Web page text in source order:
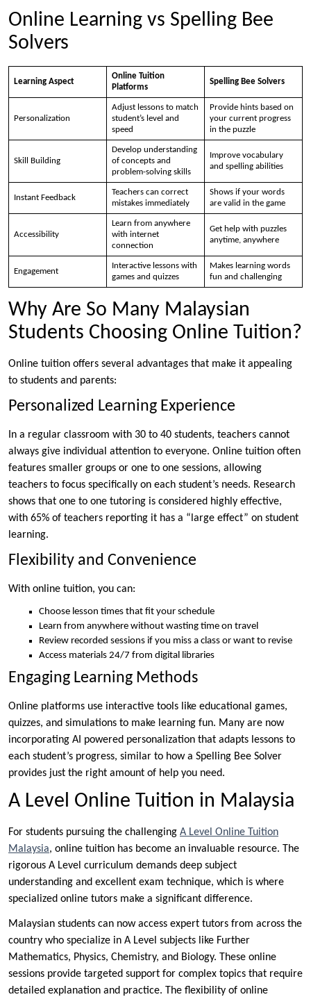
Online Learning vs Spelling Bee
Solvers
Learning Aspect
Online Tuition
Platforms
Spelling Bee Solvers
Personalization
Adjust lessons to match
student’s level and
speed
Provide hints based on
your current progress
in the puzzle
Skill Building
Develop understanding
of concepts and
problem-solving skills
Improve vocabulary
and spelling abilities
Instant Feedback
Teachers can correct
mistakes immediately
Shows if your words
are valid in the game
Accessibility
Learn from anywhere
with internet
connection
Get help with puzzles
anytime, anywhere
Engagement
Interactive lessons with
games and quizzes
Makes learning words
fun and challenging
Why Are So Many Malaysian
Students Choosing Online Tuition?
Online tuition offers several advantages that make it appealing
to students and parents:
Personalized Learning Experience
In a regular classroom with 30 to 40 students, teachers cannot
always give individual attention to everyone. Online tuition often
features smaller groups or one to one sessions, allowing
teachers to focus specifically on each student’s needs. Research
shows that one to one tutoring is considered highly effective,
with 65% of teachers reporting it has a “large effect” on student
learning.
Flexibility and Convenience
With online tuition, you can:
Choose lesson times that fit your schedule
Learn from anywhere without wasting time on travel
Review recorded sessions if you miss a class or want to revise
Access materials 24/7 from digital libraries
Engaging Learning Methods
Online platforms use interactive tools like educational games,
quizzes, and simulations to make learning fun. Many are now
incorporating AI powered personalization that adapts lessons to
each student’s progress, similar to how a Spelling Bee Solver
provides just the right amount of help you need.
A Level Online Tuition in Malaysia
For students pursuing the challenging A Level Online Tuition
Malaysia, online tuition has become an invaluable resource. The
rigorous A Level curriculum demands deep subject
understanding and excellent exam technique, which is where
specialized online tutors make a significant difference.
Malaysian students can now access expert tutors from across the
country who specialize in A Level subjects like Further
Mathematics, Physics, Chemistry, and Biology. These online
sessions provide targeted support for complex topics that require
detailed explanation and practice. The flexibility of online